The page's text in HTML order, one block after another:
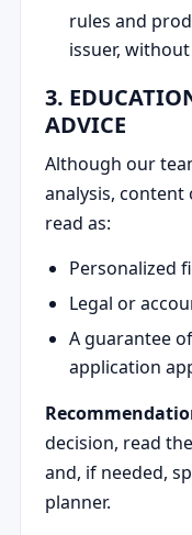
rules and
issuer,
3.
ADVICE
Although our
analysis, content
read as:
Personalized
Legal or
A guarantee
application
decision, read
and, if needed,
planner.